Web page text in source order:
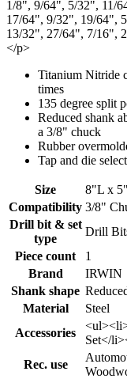
1/8", 9/64", 5/32", 11/
17/64", 9/32", 19/64",
13/32", 27/64", 7/16",
</p>
Titanium Nitride
times
135 degree split
Reduced shank
a 3/8" chuck
Rubber
Tap and die
Size
8"L x
Compatibility 3/8"
Drill bit & set
type
Drill
Piece count
1
Brand
IRWIN
Shank shape
Material
Steel
Accessories
Set</
Rec. use